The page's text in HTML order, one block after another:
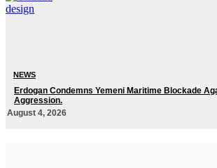
NEWS
Erdogan Condemns Yemeni Maritime Blockade
Aggression.
August 4, 2026